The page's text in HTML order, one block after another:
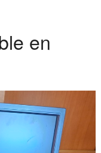
en